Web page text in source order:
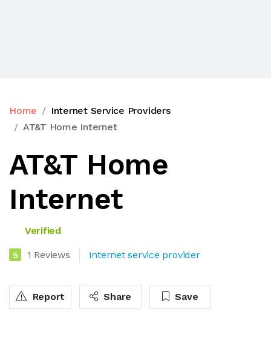
Home
Internet Service Providers
AT&T Home Internet
AT&T Home
Internet
Verified
5 1 Reviews Internet service provider
Report Share Save